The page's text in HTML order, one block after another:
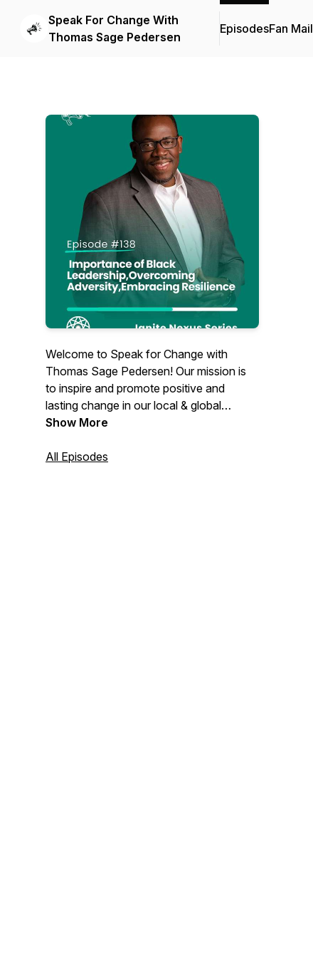
Speak For Change With
Thomas Sage Pedersen
EpisodesFan Mail
Welcome to Speak for Change with
Thomas Sage Pedersen! Our mission is
to inspire and promote positive and
lasting change in our local & global
communities.
Show More
All Episodes